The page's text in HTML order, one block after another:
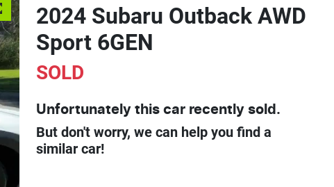
2024 Subaru Outback AWD
Sport 6GEN
SOLD
Unfortunately this car recently sold.
But don't worry, we can help you find a
similar car!